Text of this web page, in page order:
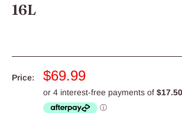
16L
Price:
Sale
price
$69.99